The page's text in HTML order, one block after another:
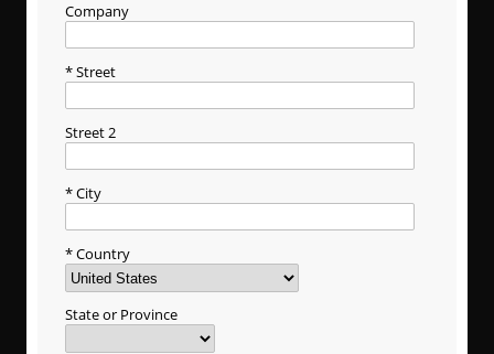
Company
Street
Street 2
City
Country
State or Province